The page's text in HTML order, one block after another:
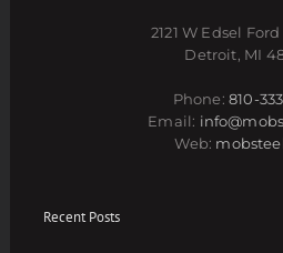
2121 W Edsel
Detroit, MI
Phone:810-
Email:
Web:
Recent Posts